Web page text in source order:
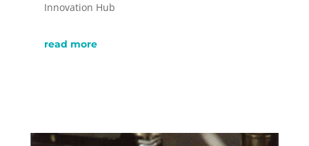
Innovation Hub
read more